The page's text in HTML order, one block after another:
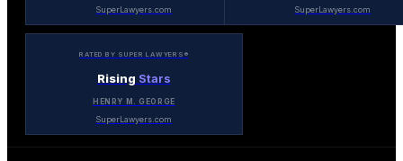
SuperLawyers.com SuperLawyers.com
RATED BY SUPER LAWYERS®
Rising Stars
HENRY M. GEORGE
SuperLawyers.com